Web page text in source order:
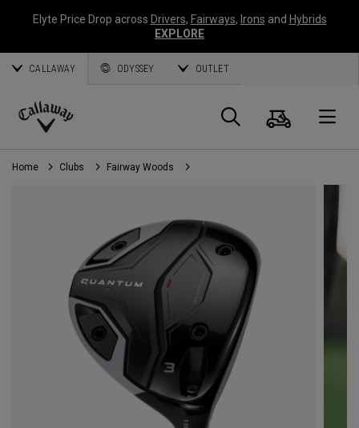
Elyte Price Drop across Drivers, Fairways, Irons and Hybrids
EXPLORE
CALLAWAY ODYSSEY OUTLET
Callaway
Golf
Search
Cart
Home Clubs Fairway Woods